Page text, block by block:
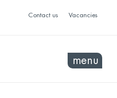
Contact us Vacancies
menu